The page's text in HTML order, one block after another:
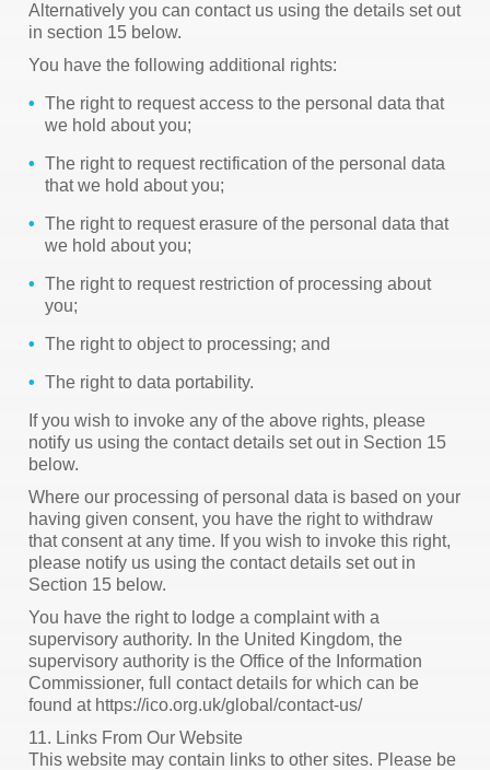
Alternatively you can contact us using the details set out
in section 15 below.
You have the following additional rights:
The right to request access to the personal data that
we hold about you;
The right to request rectification of the personal data
that we hold about you;
The right to request erasure of the personal data that
we hold about you;
The right to request restriction of processing about
you;
The right to object to processing; and
The right to data portability.
If you wish to invoke any of the above rights, please
notify us using the contact details set out in Section 15
below.
Where our processing of personal data is based on your
having given consent, you have the right to withdraw
that consent at any time. If you wish to invoke this right,
please notify us using the contact details set out in
Section 15 below.
You have the right to lodge a complaint with a
supervisory authority. In the United Kingdom, the
supervisory authority is the Office of the Information
Commissioner, full contact details for which can be
found at https://ico.org.uk/global/contact-us/
11. Links From Our Website
This website may contain links to other sites. Please be